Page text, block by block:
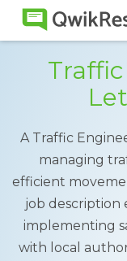
A Traffic
managing
efficient
job description
implementing
with local